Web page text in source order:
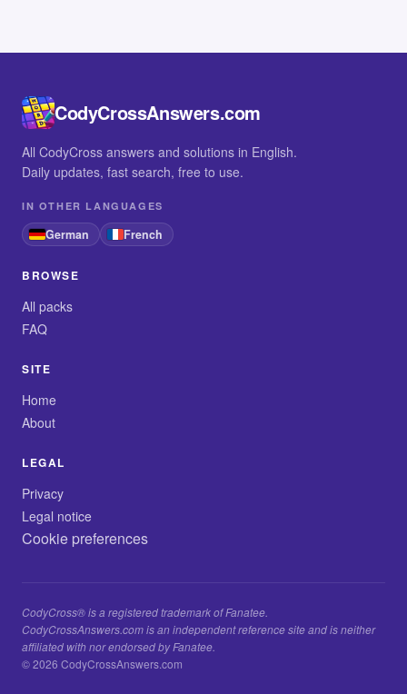
CodyCrossAnswers.com
All CodyCross answers and solutions in English.
Daily updates, fast search, free to use.
IN OTHER LANGUAGES
German French
BROWSE
All packs
FAQ
SITE
Home
About
LEGAL
Privacy
Legal notice
Cookie preferences
CodyCross® is a registered trademark of Fanatee.
CodyCrossAnswers.com is an independent reference site and is neither
affiliated with nor endorsed by Fanatee.
© 2026 CodyCrossAnswers.com